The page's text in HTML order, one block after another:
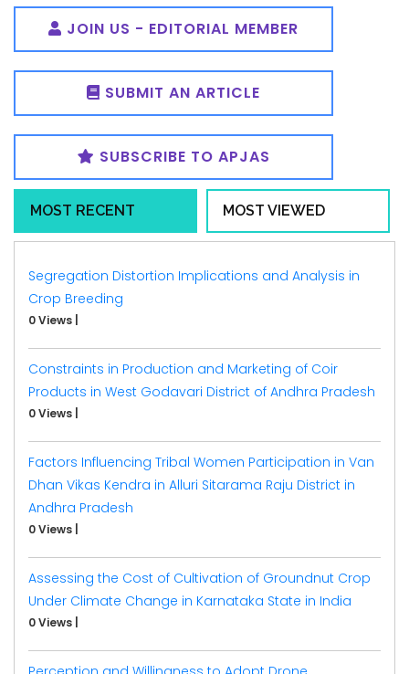
JOIN US - EDITORIAL MEMBER
SUBMIT AN ARTICLE
SUBSCRIBE TO APJAS
MOST RECENT MOST VIEWED
Segregation Distortion Implications and Analysis in
Crop Breeding
0 Views
Constraints in Production and Marketing of Coir
Products in West Godavari District of Andhra Pradesh
0 Views
Factors Influencing Tribal Women Participation in Van
Dhan Vikas Kendra in Alluri Sitarama Raju District in
Andhra Pradesh
0 Views
Assessing the Cost of Cultivation of Groundnut Crop
Under Climate Change in Karnataka State in India
0 Views